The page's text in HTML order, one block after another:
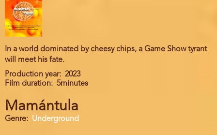
In a world dominated by cheesy chips, a Game Show tyrant
will meet his fate.
Production year
2023
Film duration
5minutes
Mamántula
Genre Underground